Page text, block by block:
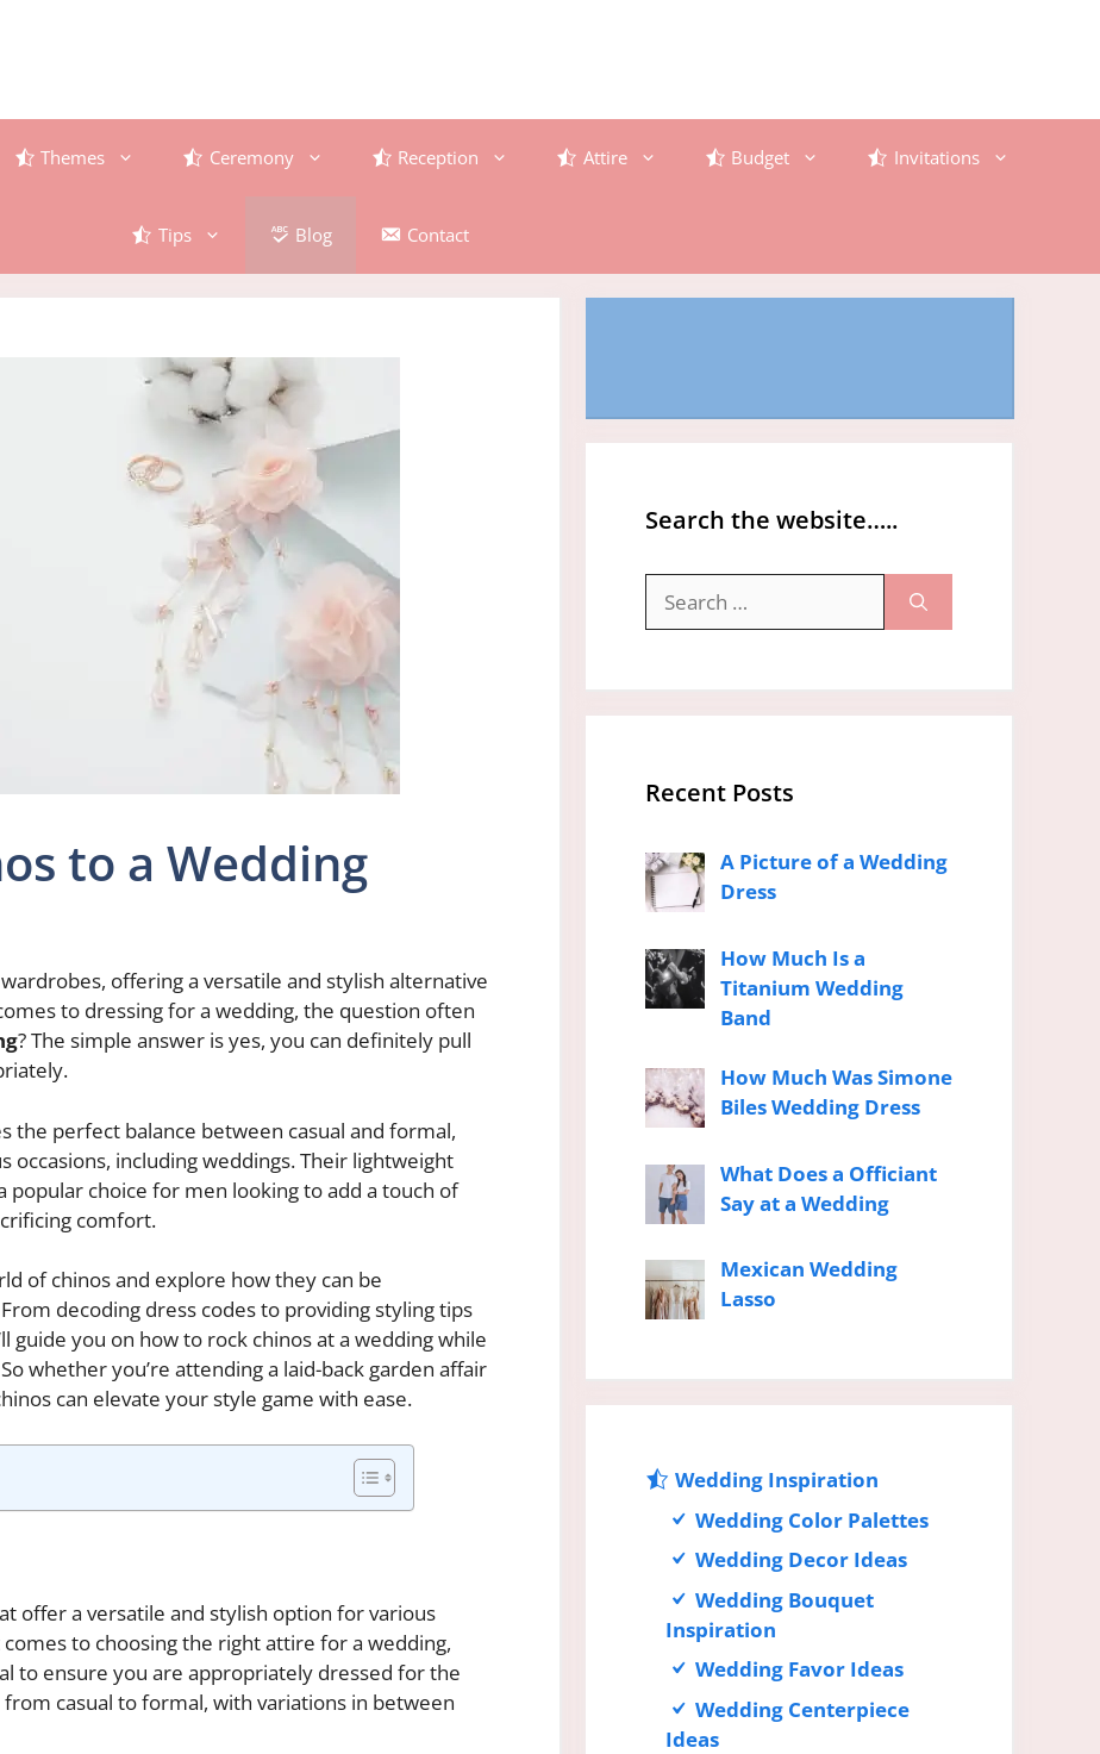
Themes Ceremony Reception Attire Budget Invitations
Tips Blog Contact
to a Wedding
offering a versatile and stylish alternative
to dressing for a wedding, the question often
? The simple answer is yes, you can definitely pull
the perfect balance between casual and formal,
occasions, including weddings. Their lightweight
choice for men looking to add a touch of
comfort.
of chinos and explore how they can be
decoding dress codes to providing styling tips
guide you on how to rock chinos at a wedding while
whether you’re attending a laid-back garden affair
can elevate your style game with ease.
offer a versatile and stylish option for various
to choosing the right attire for a wedding,
to ensure you are appropriately dressed for the
casual to formal, with variations in between
Search the website…..
for:
Recent Posts
A Picture of a Wedding
Dress
How Much Is a
Titanium Wedding
Band
How Much Was Simone
Biles Wedding Dress
What Does a Officiant
Say at a Wedding
Mexican Wedding
Lasso
Wedding Inspiration
Wedding Color Palettes
Wedding Decor Ideas
Wedding Bouquet
Inspiration
Wedding Favor Ideas
Wedding Centerpiece
Ideas